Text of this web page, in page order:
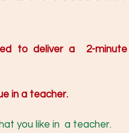
to deliver a  2-
in a teacher.
you like in  a teacher.